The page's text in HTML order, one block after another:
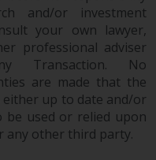
emerging
and should
in nature.
may
and/or investment
your own lawyer,
professional adviser
Transaction. No
are made that the
up to date and/or
be used or relied upon
any other third party.